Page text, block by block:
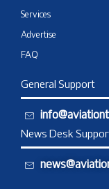
Services
Advertise
FAQ
General Support
News Desk